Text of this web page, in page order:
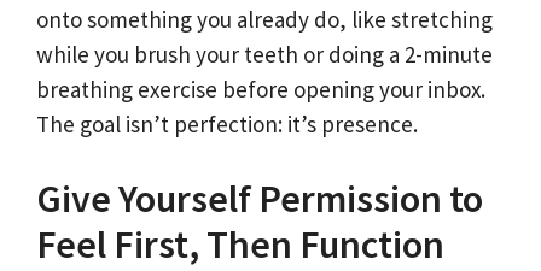
onto something you already do, like stretching
while you brush your teeth or doing a 2-minute
breathing exercise before opening your inbox.
The goal isn’t perfection: it’s presence.
Give Yourself Permission to
Feel First, Then Function